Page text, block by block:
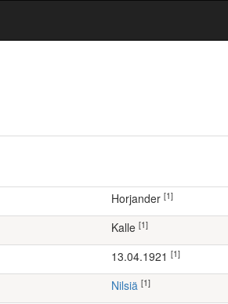
Horjander [1]
Kalle [1]
13.04.1921 [1]
Nilsiä [1]